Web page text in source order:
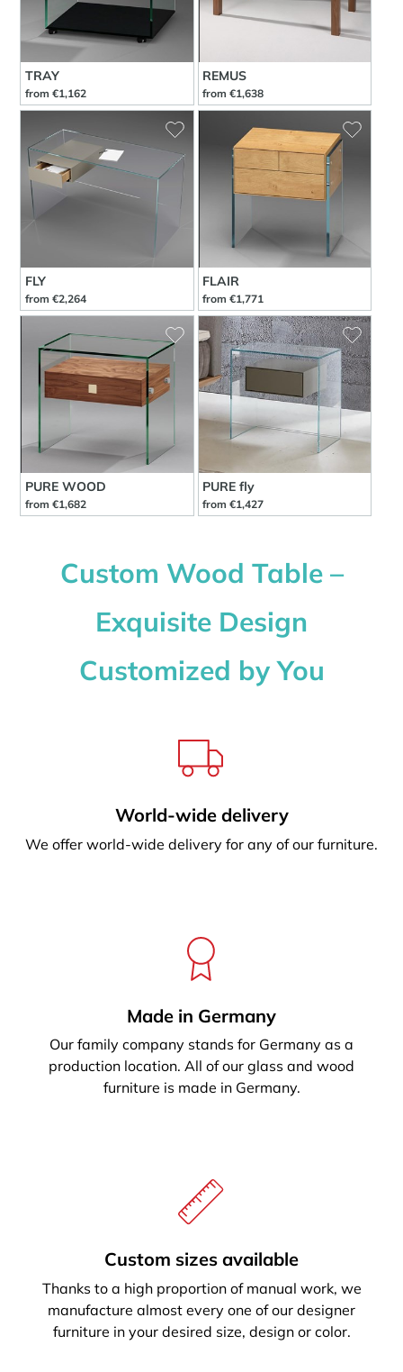
TRAY
from €1,162
REMUS
from €1,638
FLY
from €2,264
FLAIR
from €1,771
PURE WOOD
from €1,682
PURE fly
from €1,427
Custom Wood Table –
Exquisite Design
Customized by You
World-wide delivery
We offer world-wide delivery for any of our furniture.
Made in Germany
Our family company stands for Germany as a
production location. All of our glass and wood
furniture is made in Germany.
Custom sizes available
Thanks to a high proportion of manual work, we
manufacture almost every one of our designer
furniture in your desired size, design or color.